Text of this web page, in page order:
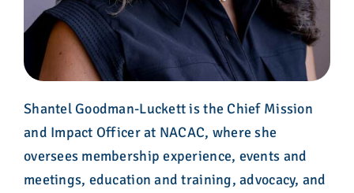
Shantel Goodman-Luckett is the Chief Mission
and Impact Officer at NACAC, where she
oversees membership experience, events and
meetings, education and training, advocacy, and